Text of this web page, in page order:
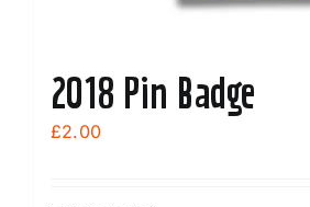
2018 Pin Badge
£2.00